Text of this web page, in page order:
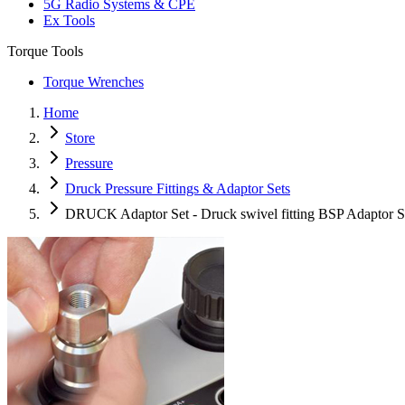
5G Radio Systems & CPE
Ex Tools
Torque Tools
Torque Wrenches
Home
Store
Pressure
Druck Pressure Fittings & Adaptor Sets
DRUCK Adaptor Set - Druck swivel fitting BSP Adaptor